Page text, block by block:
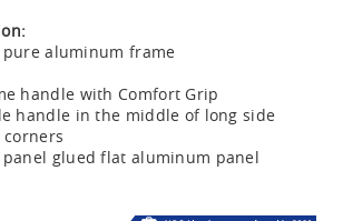
aluminum frame
handle with Comfort Grip
handle in the middle of long side
corners
panel glued flat aluminum panel